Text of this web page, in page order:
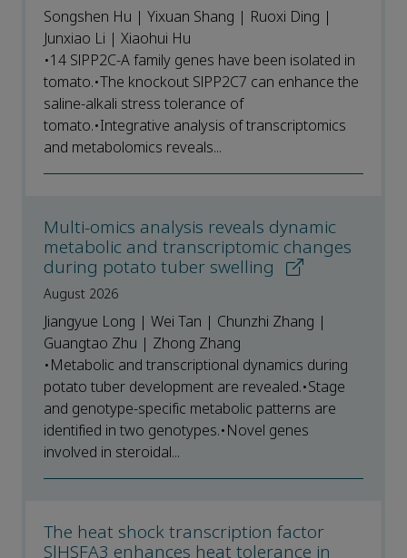
Songshen Hu | Yixuan Shang | Ruoxi Ding |
Junxiao Li | Xiaohui Hu
•14 SlPP2C-A family genes have been isolated in
tomato.•The knockout SlPP2C7 can enhance the
saline-alkali stress tolerance of
tomato.•Integrative analysis of transcriptomics
and metabolomics reveals...
Multi-omics analysis reveals dynamic
metabolic and transcriptomic changes
during potato tuber swelling
August 2026
Jiangyue Long | Wei Tan | Chunzhi Zhang |
Guangtao Zhu | Zhong Zhang
•Metabolic and transcriptional dynamics during
potato tuber development are revealed.•Stage
and genotype-specific metabolic patterns are
identified in two genotypes.•Novel genes
involved in steroidal...
The heat shock transcription factor
SlHSFA3 enhances heat tolerance in